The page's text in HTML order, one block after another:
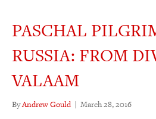
PASCHAL
RUSSIA: FROM
VALAAM
ByAndrew Gould | March 28, 2016